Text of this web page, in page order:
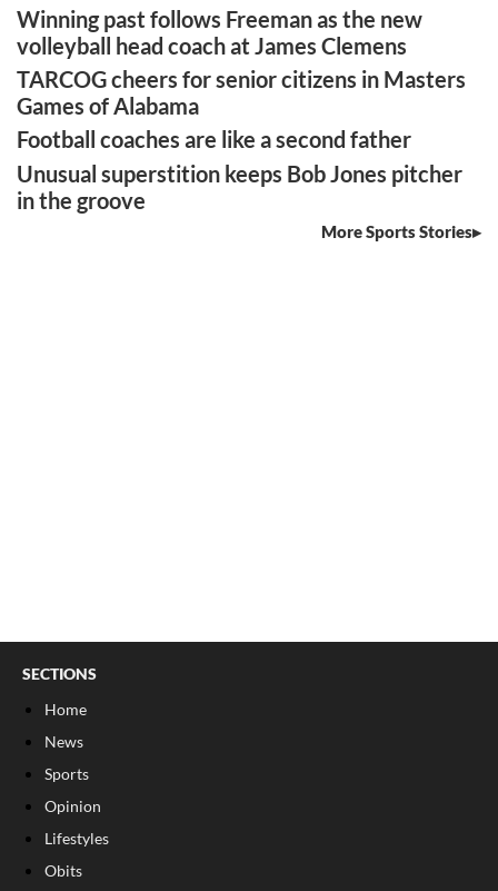
Winning past follows Freeman as the new
volleyball head coach at James Clemens
TARCOG cheers for senior citizens in Masters
Games of Alabama
Football coaches are like a second father
Unusual superstition keeps Bob Jones pitcher
in the groove
More Sports Stories
SECTIONS
Home
News
Sports
Opinion
Lifestyles
Obits